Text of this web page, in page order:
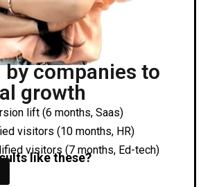
by companies to
growth
lift (6 months, Saas)
visitors (10 months, HR)
visitors (7 months, Ed-tech)
like these?